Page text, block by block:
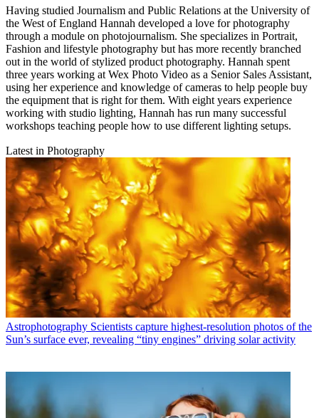
Having studied Journalism and Public Relations at the University of
the West of England Hannah developed a love for photography
through a module on photojournalism. She specializes in Portrait,
Fashion and lifestyle photography but has more recently branched
out in the world of stylized product photography. Hannah spent
three years working at Wex Photo Video as a Senior Sales Assistant,
using her experience and knowledge of cameras to help people buy
the equipment that is right for them. With eight years experience
working with studio lighting, Hannah has run many successful
workshops teaching people how to use different lighting setups.
Latest in Photography
Astrophotography Scientists capture highest-resolution photos of the
Sun’s surface ever, revealing “tiny engines” driving solar activity